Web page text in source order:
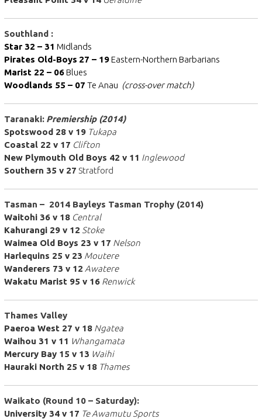
Southland :
Star 32 – 31 Midlands
Pirates Old-Boys 27 – 19Eastern-Northern Barbarians
Marist 22 – 06Blues
Woodlands 55 – 07 Te Anau (cross-over match)
Taranaki: Premiership (2014)
Spotswood 28 v 19 Tukapa
Coastal 22 v 17 Clifton
New Plymouth Old Boys 42 v 11 Inglewood
Southern 35 v 27 Stratford
Tasman – 2014 Bayleys Tasman Trophy (2014)
Waitohi 36 v 18 Central
Kahurangi 29 v 12 Stoke
Waimea Old Boys 23 v 17 Nelson
Harlequins 25 v 23 Moutere
Wanderers 73 v 12 Awatere
Wakatu Marist 95 v 16 Renwick
Thames Valley
Paeroa West 27 v 18 Ngatea
Waihou 31 v 11 Whangamata
Mercury Bay 15 v 13 Waihi
Hauraki North 25 v 18 Thames
Waikato (Round 10 – Saturday):
University 34 v 17 Te Awamutu Sports